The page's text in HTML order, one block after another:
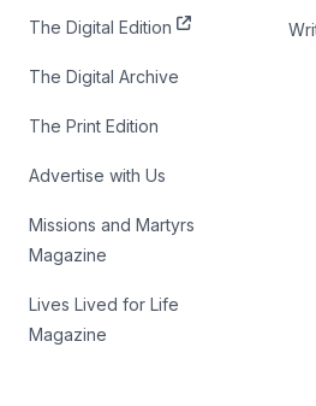
The Digital Edition
The Digital Archive
The Print Edition
Advertise with Us
Missions and Martyrs
Magazine
Lives Lived for Life
Magazine